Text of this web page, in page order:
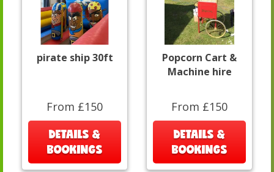
pirate ship 30ft
From £150
DETAILS &
BOOKINGS
Popcorn Cart &
Machine hire
From £150
DETAILS &
BOOKINGS